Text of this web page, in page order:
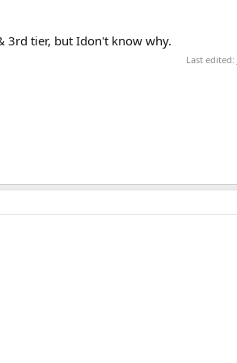
3rd tier, but Idon't know why.
Last edited: